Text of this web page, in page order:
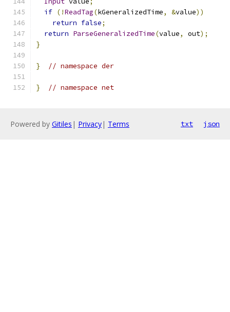
if (!ReadTag(kGeneralizedTime, &value))
return false;
return ParseGeneralizedTime(value, out);
}
} // namespace der
} // namespace net
Powered by Gitiles | Privacy| Terms txt json